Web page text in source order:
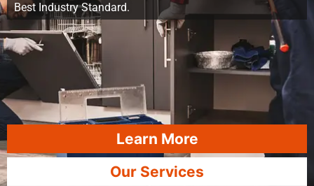
Best Industry Standard.
Learn More
Our Services